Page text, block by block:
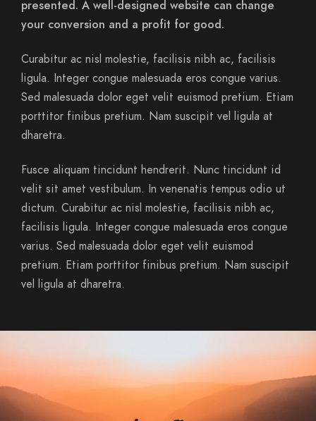
presented. A well-designed website can change
your conversion and a profit for good.
Curabitur ac nisl molestie, facilisis nibh ac, facilisis
ligula. Integer congue malesuada eros congue varius.
Sed malesuada dolor eget velit euismod pretium. Etiam
porttitor finibus pretium. Nam suscipit vel ligula at
dharetra.
Fusce aliquam tincidunt hendrerit. Nunc tincidunt id
velit sit amet vestibulum. In venenatis tempus odio ut
dictum. Curabitur ac nisl molestie, facilisis nibh ac,
facilisis ligula. Integer congue malesuada eros congue
varius. Sed malesuada dolor eget velit euismod
pretium. Etiam porttitor finibus pretium. Nam suscipit
vel ligula at dharetra.